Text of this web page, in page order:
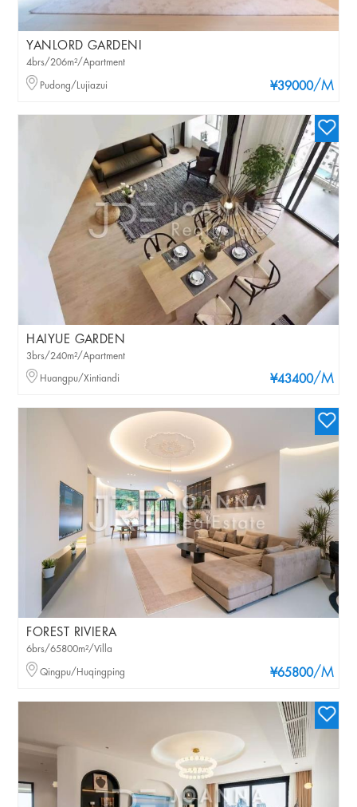
YANLORD GARDENI
¥39000/M
4brs/206m²/Apartment
Pudong/Lujiazui
HAIYUE GARDEN
¥43400/M
3brs/240m²/Apartment
Huangpu/Xintiandi
FOREST RIVIERA
¥65800/M
6brs/65800m²/Villa
Qingpu/Huqingping